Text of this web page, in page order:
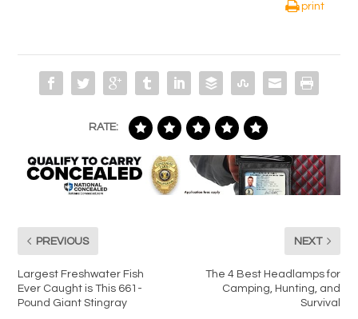
print
RATE:
PREVIOUS
Largest Freshwater Fish
Ever Caught is This 661-
Pound Giant Stingray
NEXT
The 4 Best Headlamps for
Camping, Hunting, and
Survival